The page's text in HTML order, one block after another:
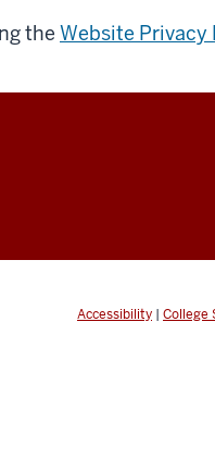
the Website
Accessibility | College